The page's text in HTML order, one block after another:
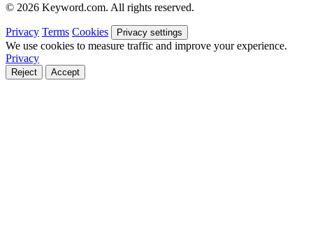
© 2026 Keyword.com. All rights reserved.
Privacy Terms Cookies Privacy settings
We use cookies to measure traffic and improve your experience.
Privacy
Reject Accept